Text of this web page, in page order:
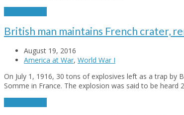
British man maintains French crater,
August 19, 2016
America at War, World War I
On July 1, 1916, 30 tons of explosives left as a trap
Somme in France. The explosion was said to be